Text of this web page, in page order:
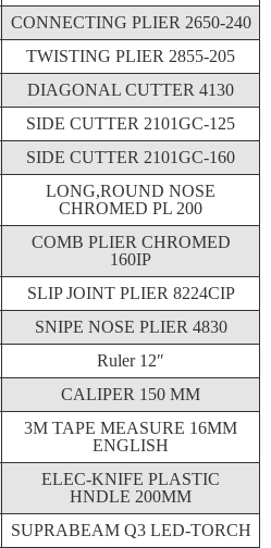
CONNECTING PLIER 2650-240
TWISTING PLIER 2855-205
DIAGONAL CUTTER 4130
SIDE CUTTER 2101GC-125
SIDE CUTTER 2101GC-160
LONG,ROUND NOSE
CHROMED PL 200
COMB PLIER CHROMED
160IP
SLIP JOINT PLIER 8224CIP
SNIPE NOSE PLIER 4830
Ruler 12″
CALIPER 150 MM
3M TAPE MEASURE 16MM
ENGLISH
ELEC-KNIFE PLASTIC
HNDLE 200MM
SUPRABEAM Q3 LED-TORCH